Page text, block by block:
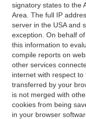
signatory states to the
Area. The full IP
server in the USA and
exception. On behalf
this information to
compile reports on
other services
internet with respect
transferred by your
is not merged with
cookies from being
in your browser